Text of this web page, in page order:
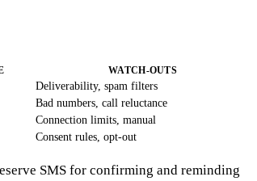
WATCH-OUTS
Deliverability, spam filters
Bad numbers, call reluctance
Connection limits, manual
Consent rules, opt-out
SMS for confirming and reminding